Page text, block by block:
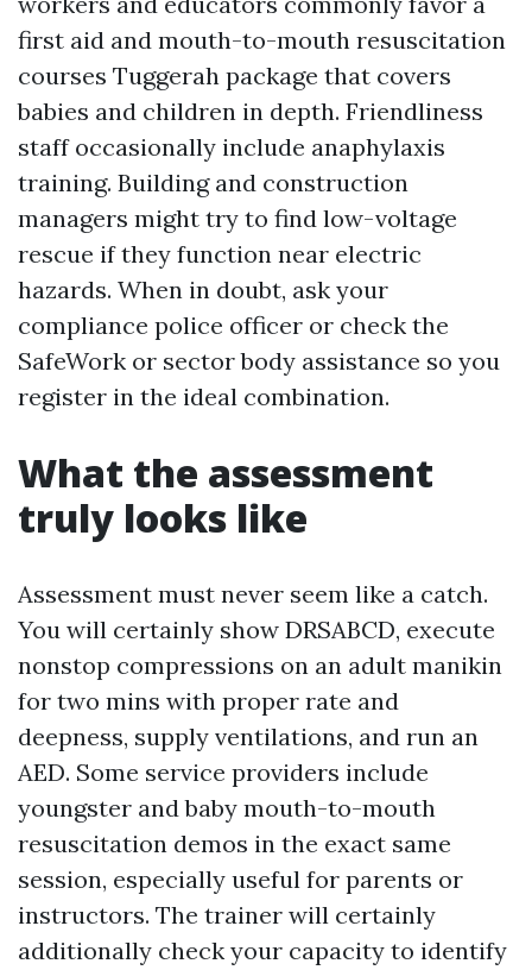
first aid and mouth-to-mouth resuscitation
courses Tuggerah package that covers
babies and children in depth. Friendliness
staff occasionally include anaphylaxis
training. Building and construction
managers might try to find low-voltage
rescue if they function near electric
hazards. When in doubt, ask your
compliance police officer or check the
SafeWork or sector body assistance so you
register in the ideal combination.
What the assessment
truly looks like
Assessment must never seem like a catch.
You will certainly show DRSABCD, execute
nonstop compressions on an adult manikin
for two mins with proper rate and
deepness, supply ventilations, and run an
AED. Some service providers include
youngster and baby mouth-to-mouth
resuscitation demos in the exact same
session, especially useful for parents or
instructors. The trainer will certainly
additionally check your capacity to identify